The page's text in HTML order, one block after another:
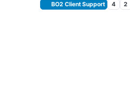
BO2 Client Support 4 2